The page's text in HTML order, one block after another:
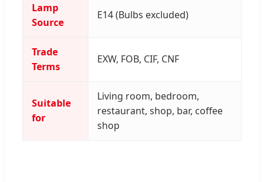
Lamp
Source
E14 (Bulbs excluded)
Trade
Terms
EXW, FOB, CIF, CNF
Suitable
for
Living room, bedroom,
restaurant, shop, bar, coffee
shop